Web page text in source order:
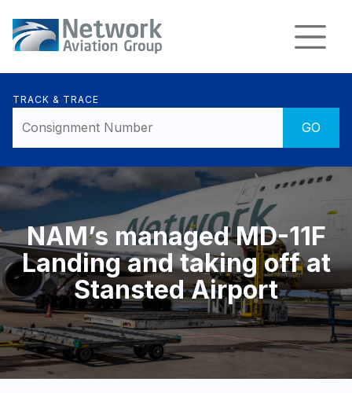
TRACK & TRACE
NAM’s managed MD-11F
Landing and taking off at
Stansted Airport